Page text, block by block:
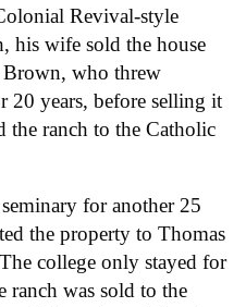
Revival-style
his wife sold the house
who threw
20 years, before selling it
the ranch to the Catholic
seminary for another 25
the property to Thomas
college only stayed for
ranch was sold to the